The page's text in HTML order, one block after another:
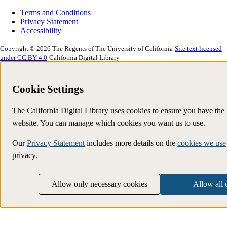
Terms and Conditions
Privacy Statement
Accessibility
Copyright © 2026 The Regents of The University of California Site text licensed
under CC BY 4.0 California Digital Library
Cookie Settings
The California Digital Library uses cookies to ensure you have the
website. You can manage which cookies you want us to use.
OurPrivacy Statement includes more details on the cookies we use
privacy.
Allow only necessary cookies Allow all